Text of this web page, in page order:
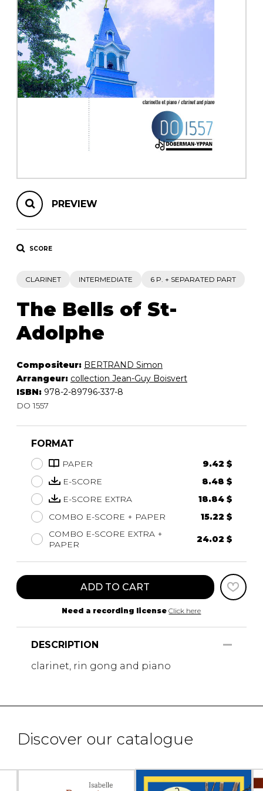
OTHER PRODUCTS
Chamber Music
PREVIEW
SCORE
CLARINET INTERMEDIATE 6 P. + SEPARATED PART
The Bells of St-
Adolphe
Compositeur: BERTRAND Simon
Arrangeur: collection Jean-Guy Boisvert
ISBN: 978-2-89796-337-8
DO 1557
FORMAT
PAPER
9.42 $
E-SCORE
8.48 $
E-SCORE EXTRA
18.84 $
COMBO E-SCORE + PAPER
15.22 $
COMBO E-SCORE EXTRA +
PAPER
24.02 $
ADD TO CART
Need a recording license Click here
DESCRIPTION
clarinet, rin gong and piano
Discover our catalogue